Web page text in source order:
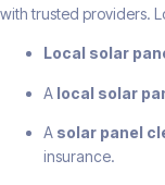
with trusted providers.
Local solar
A local solar
A solar panel
insurance.